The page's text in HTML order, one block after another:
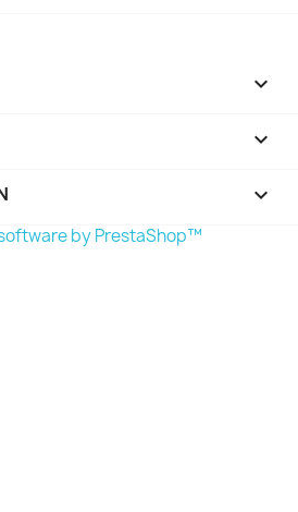


keyboard_arrow_down
by PrestaShop™